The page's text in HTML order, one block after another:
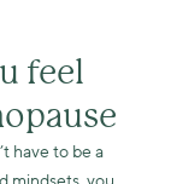
feel
have to be a